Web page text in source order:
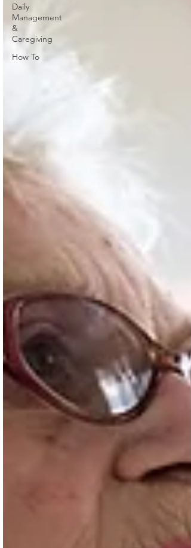
Daily
Management
&
Caregiving
How To